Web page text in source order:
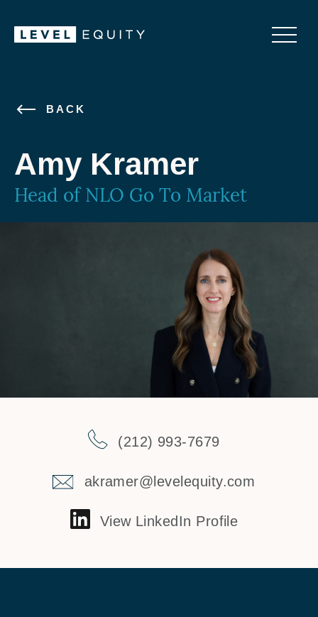
BACK
Amy Kramer
Head of NLO Go To Market
(212) 993-7679
akramer@levelequity.com
View LinkedIn Profile